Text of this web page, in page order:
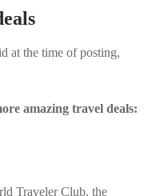
at the time of posting,
amazing travel deals:
Traveler Club, the